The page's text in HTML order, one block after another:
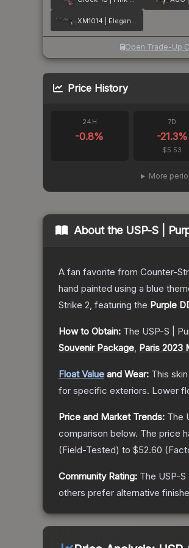
XM1014 | Elegant Vines
Open Trade-Up
Price History
24H
-0.8%
7D
-21.3%
$5.53
More
About the USP-S |
A fan favorite from Counter-
hand painted using a blue
Strike 2, featuring the Purple
How to Obtain: The USP-S |
Souvenir Package, Paris 2023
Float Value and Wear: This
for specific exteriors. Lower
Price and Market Trends: The
comparison below. The price
(Field-Tested) to $52.60 (
Community Rating: The USP-
others prefer alternative